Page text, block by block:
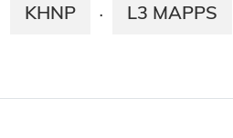
KHNP · L3 MAPPS